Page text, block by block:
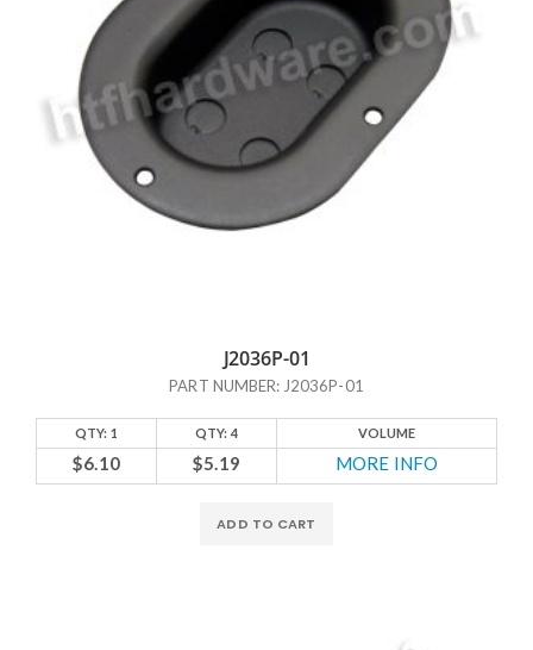
J2036P-01
PART NUMBER: J2036P-01
QTY: 1 QTY: 4 VOLUME
$6.10 $5.19 MORE INFO
ADD TO CART